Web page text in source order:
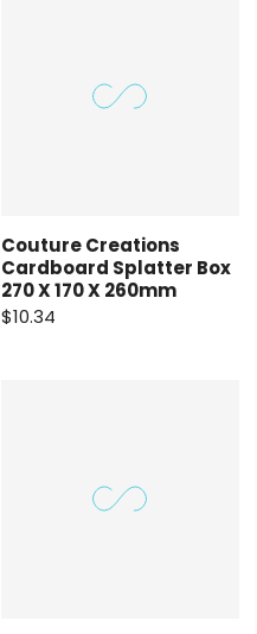
Couture Creations
Cardboard Splatter Box
270 X 170 X 260mm
$10.34